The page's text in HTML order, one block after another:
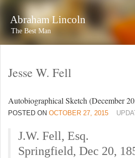
Abraham Lincoln
The Best Man
Jesse W. Fell
Autobiographical Sketch (December
POSTED ON OCTOBER 27, 2015
J.W. Fell, Esq.
Springfield, Dec 20,